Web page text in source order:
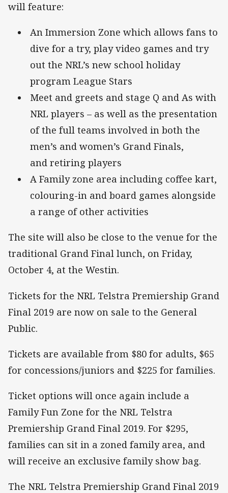
will feature:
An Immersion Zone which allows fans to
dive for a try, play video games and try
out the NRL’s new school holiday
program League Stars
Meet and greets and stage Q and As with
NRL players – as well as the presentation
of the full teams involved in both the
men’s and women’s Grand Finals,
and retiring players
A Family zone area including coffee kart,
colouring-in and board games alongside
a range of other activities
The site will also be close to the venue for the
traditional Grand Final lunch, on Friday,
October 4, at the Westin.
Tickets for the NRL Telstra Premiership Grand
Final 2019 are now on sale to the General
Public.
Tickets are available from $80 for adults, $65
for concessions/juniors and $225 for families.
Ticket options will once again include a
Family Fun Zone for the NRL Telstra
Premiership Grand Final 2019. For $295,
families can sit in a zoned family area, and
will receive an exclusive family show bag.
The NRL Telstra Premiership Grand Final 2019